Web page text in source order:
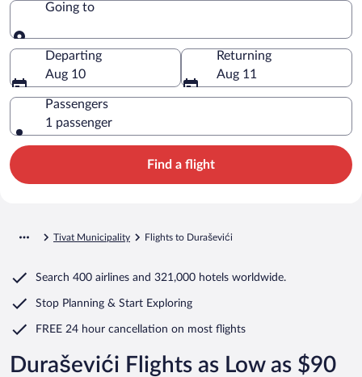
Going to
Going to
Departing
Aug 10
Returning
Aug 11
Passengers
1 passenger
Find a flight
Tivat Municipality Flights to Duraševići
Search 400 airlines and 321,000 hotels worldwide.
Stop Planning & Start Exploring
FREE 24 hour cancellation on most flights
Duraševići Flights as Low as $90